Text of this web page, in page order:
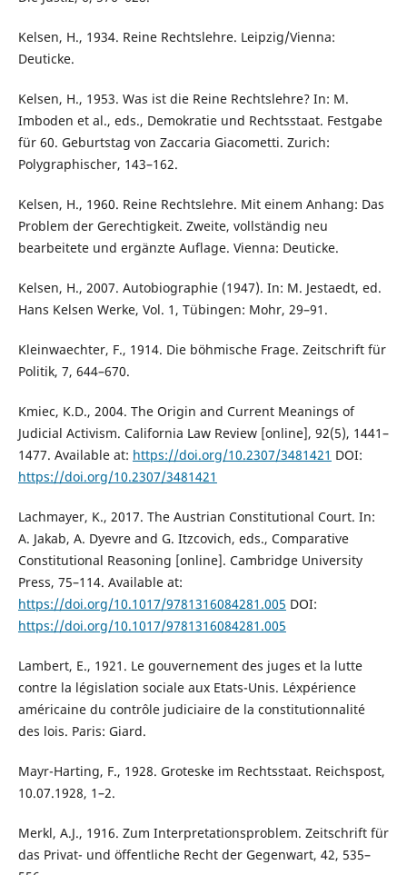
Kelsen, H., 1934. Reine Rechtslehre. Leipzig/Vienna:
Deuticke.
Kelsen, H., 1953. Was ist die Reine Rechtslehre? In: M.
Imboden et al., eds., Demokratie und Rechtsstaat. Festgabe
für 60. Geburtstag von Zaccaria Giacometti. Zurich:
Polygraphischer, 143–162.
Kelsen, H., 1960. Reine Rechtslehre. Mit einem Anhang: Das
Problem der Gerechtigkeit. Zweite, vollständig neu
bearbeitete und ergänzte Auflage. Vienna: Deuticke.
Kelsen, H., 2007. Autobiographie (1947). In: M. Jestaedt, ed.
Hans Kelsen Werke, Vol. 1, Tübingen: Mohr, 29–91.
Kleinwaechter, F., 1914. Die böhmische Frage. Zeitschrift für
Politik, 7, 644–670.
Kmiec, K.D., 2004. The Origin and Current Meanings of
Judicial Activism. California Law Review [online], 92(5), 1441–
1477. Available at: https://doi.org/10.2307/3481421 DOI:
https://doi.org/10.2307/3481421
Lachmayer, K., 2017. The Austrian Constitutional Court. In:
A. Jakab, A. Dyevre and G. Itzcovich, eds., Comparative
Constitutional Reasoning [online]. Cambridge University
Press, 75–114. Available at:
https://doi.org/10.1017/9781316084281.005 DOI:
https://doi.org/10.1017/9781316084281.005
Lambert, E., 1921. Le gouvernement des juges et la lutte
contre la législation sociale aux Etats-Unis. L´expérience
américaine du contrôle judiciaire de la constitutionnalité
des lois. Paris: Giard.
Mayr-Harting, F., 1928. Groteske im Rechtsstaat. Reichspost,
10.07.1928, 1–2.
Merkl, A.J., 1916. Zum Interpretationsproblem. Zeitschrift für
das Privat- und öffentliche Recht der Gegenwart, 42, 535–